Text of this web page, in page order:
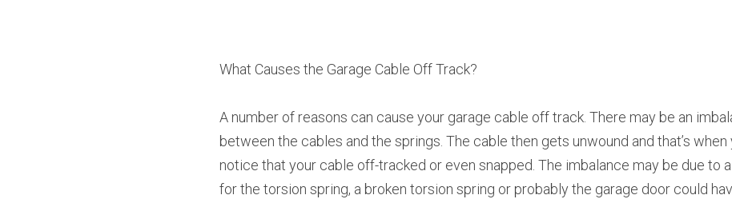
What Causes the Garage Cable Off Track?
A number of reasons can cause your garage cable off track. There may be an
between the cables and the springs. The cable then gets unwound and that’s
notice that your cable off-tracked or even snapped. The imbalance may be due to
for the torsion spring, a broken torsion spring or probably the garage door could